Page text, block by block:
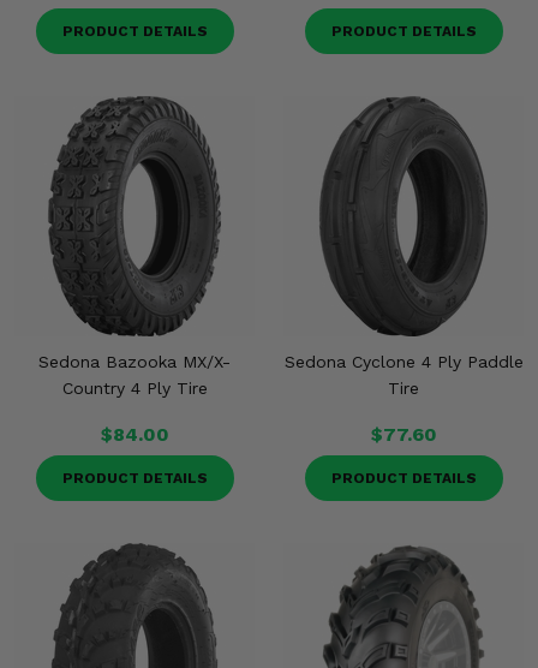
PRODUCT DETAILS PRODUCT DETAILS
Sedona Bazooka MX/X-
Country 4 Ply Tire
$84.00
PRODUCT DETAILS
Sedona Cyclone 4 Ply Paddle
Tire
$77.60
PRODUCT DETAILS